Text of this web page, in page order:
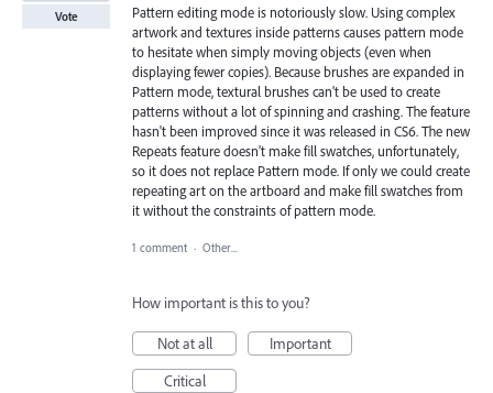
Pattern editing mode is notoriously slow. Using complex
artwork and textures inside patterns causes pattern mode
to hesitate when simply moving objects (even when
displaying fewer copies). Because brushes are expanded in
Pattern mode, textural brushes can't be used to create
patterns without a lot of spinning and crashing. The feature
hasn't been improved since it was released in CS6. The new
Repeats feature doesn't make fill swatches, unfortunately,
so it does not replace Pattern mode. If only we could create
repeating art on the artboard and make fill swatches from
it without the constraints of pattern mode.
Vote
1 comment · Other...
How important is this to you?
Not at all
Important
Critical